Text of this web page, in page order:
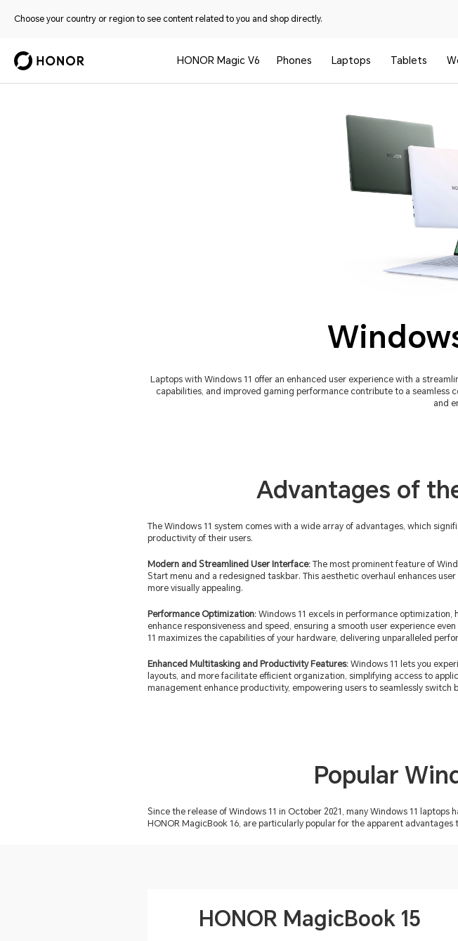
Choose your country or region to see content related to you and shop directly.
HONOR Magic V6 Phones Laptops Tablets
Laptops with Windows 11 offer an enhanced user experience with a
capabilities, and improved gaming performance contribute to a
and
Advantages of
The Windows 11 system comes with a wide array of advantages, which
productivity of their users.
Modern and Streamlined User Interface: The most prominent feature of
Start menu and a redesigned taskbar. This aesthetic overhaul enhances
more visually appealing.
Performance Optimization: Windows 11 excels in performance
enhance responsiveness and speed, ensuring a smooth user experience
11 maximizes the capabilities of your hardware, delivering unparalleled
Enhanced Multitasking and Productivity Features: Windows 11 lets you
layouts, and more facilitate efficient organization, simplifying access to
management enhance productivity, empowering users to seamlessly switch
Popular
Since the release of Windows 11 in October 2021, many Windows 11
HONOR MagicBook 16, are particularly popular for the apparent advantages
HONOR MagicBook 15